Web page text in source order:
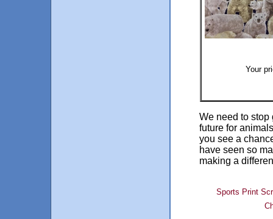
Your
We need to stop
future for
you see a
have seen so
making a
Sports Print